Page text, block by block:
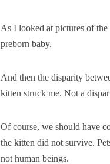
As I looked at pictures of
preborn baby.
And then the disparity
kitten struck me. Not a
Of course, we should have
the kitten did not survive.
not human beings.